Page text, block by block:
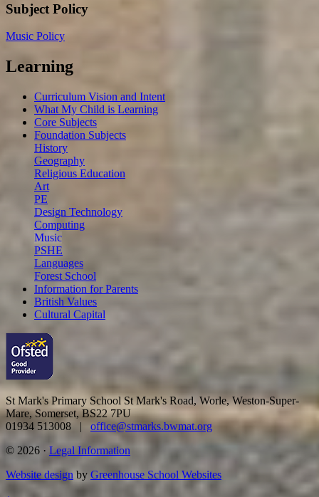
Subject Policy
Music Policy
Learning
Curriculum Vision and Intent
What My Child is Learning
Core Subjects
Foundation Subjects
History
Geography
Religious Education
Art
PE
Design Technology
Computing
Music
PSHE
Languages
Forest School
Information for Parents
British Values
Cultural Capital
St Mark's Primary SchoolSt Mark's Road, Worle, Weston-Super-
Mare, Somerset, BS22 7PU
01934 513008 | office@stmarks.bwmat.org
© 2026 · Legal Information
Website design by Greenhouse School Websites